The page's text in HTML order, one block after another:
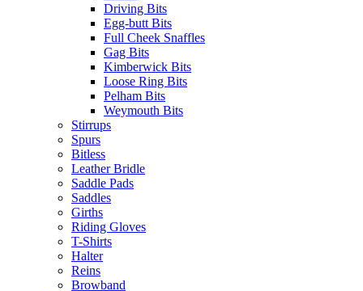
Driving Bits
Egg-butt Bits
Full Cheek Snaffles
Gag Bits
Kimberwick Bits
Loose Ring Bits
Pelham Bits
Weymouth Bits
Stirrups
Spurs
Bitless
Leather Bridle
Saddle Pads
Saddles
Girths
Riding Gloves
T-Shirts
Halter
Reins
Browband